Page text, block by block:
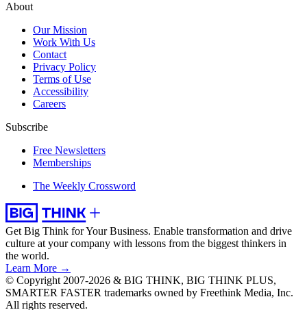
About
Our Mission
Work With Us
Contact
Privacy Policy
Terms of Use
Accessibility
Careers
Subscribe
Free Newsletters
Memberships
The Weekly Crossword
Get Big Think for Your Business. Enable transformation and drive
culture at your company with lessons from the biggest thinkers in
the world.
Learn More →
© Copyright 2007-2026 & BIG THINK, BIG THINK PLUS,
SMARTER FASTER trademarks owned by Freethink Media, Inc.
All rights reserved.